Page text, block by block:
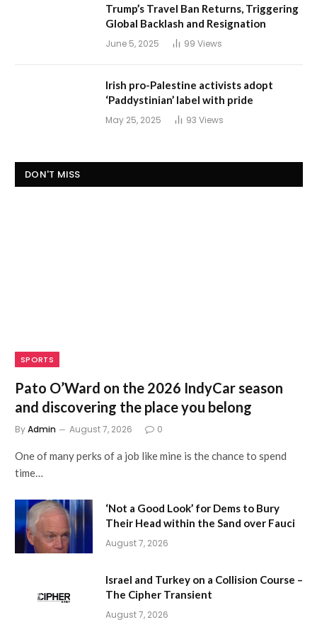
Trump’s Travel Ban Returns, Triggering
Global Backlash and Resignation
June 5, 2025 99 Views
Irish pro-Palestine activists adopt
‘Paddystinian’ label with pride
May 25, 2025 93 Views
DON'T MISS
SPORTS
Pato O’Ward on the 2026 IndyCar season
and discovering the place you belong
ByAdmin August 7, 2026 0
One of many perks of a job like mine is the chance to spend
time…
‘Not a Good Look’ for Dems to Bury
Their Head within the Sand over Fauci
August 7, 2026
Israel and Turkey on a Collision Course –
The Cipher Transient
August 7, 2026